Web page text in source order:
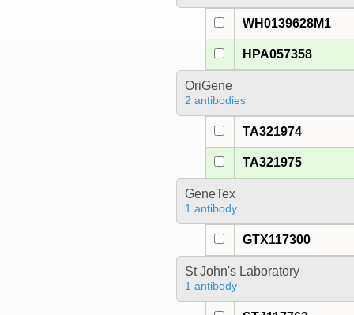
WH0139628M1
HPA057358
OriGene
2 antibodies
TA321974
TA321975
GeneTex
1 antibody
GTX117300
St John's Laboratory
1 antibody